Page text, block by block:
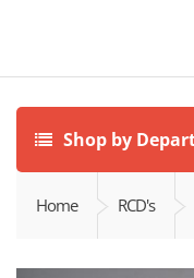
Shop by
Home RCD's